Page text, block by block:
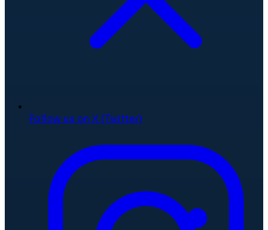
Follow us on X (Twitter)